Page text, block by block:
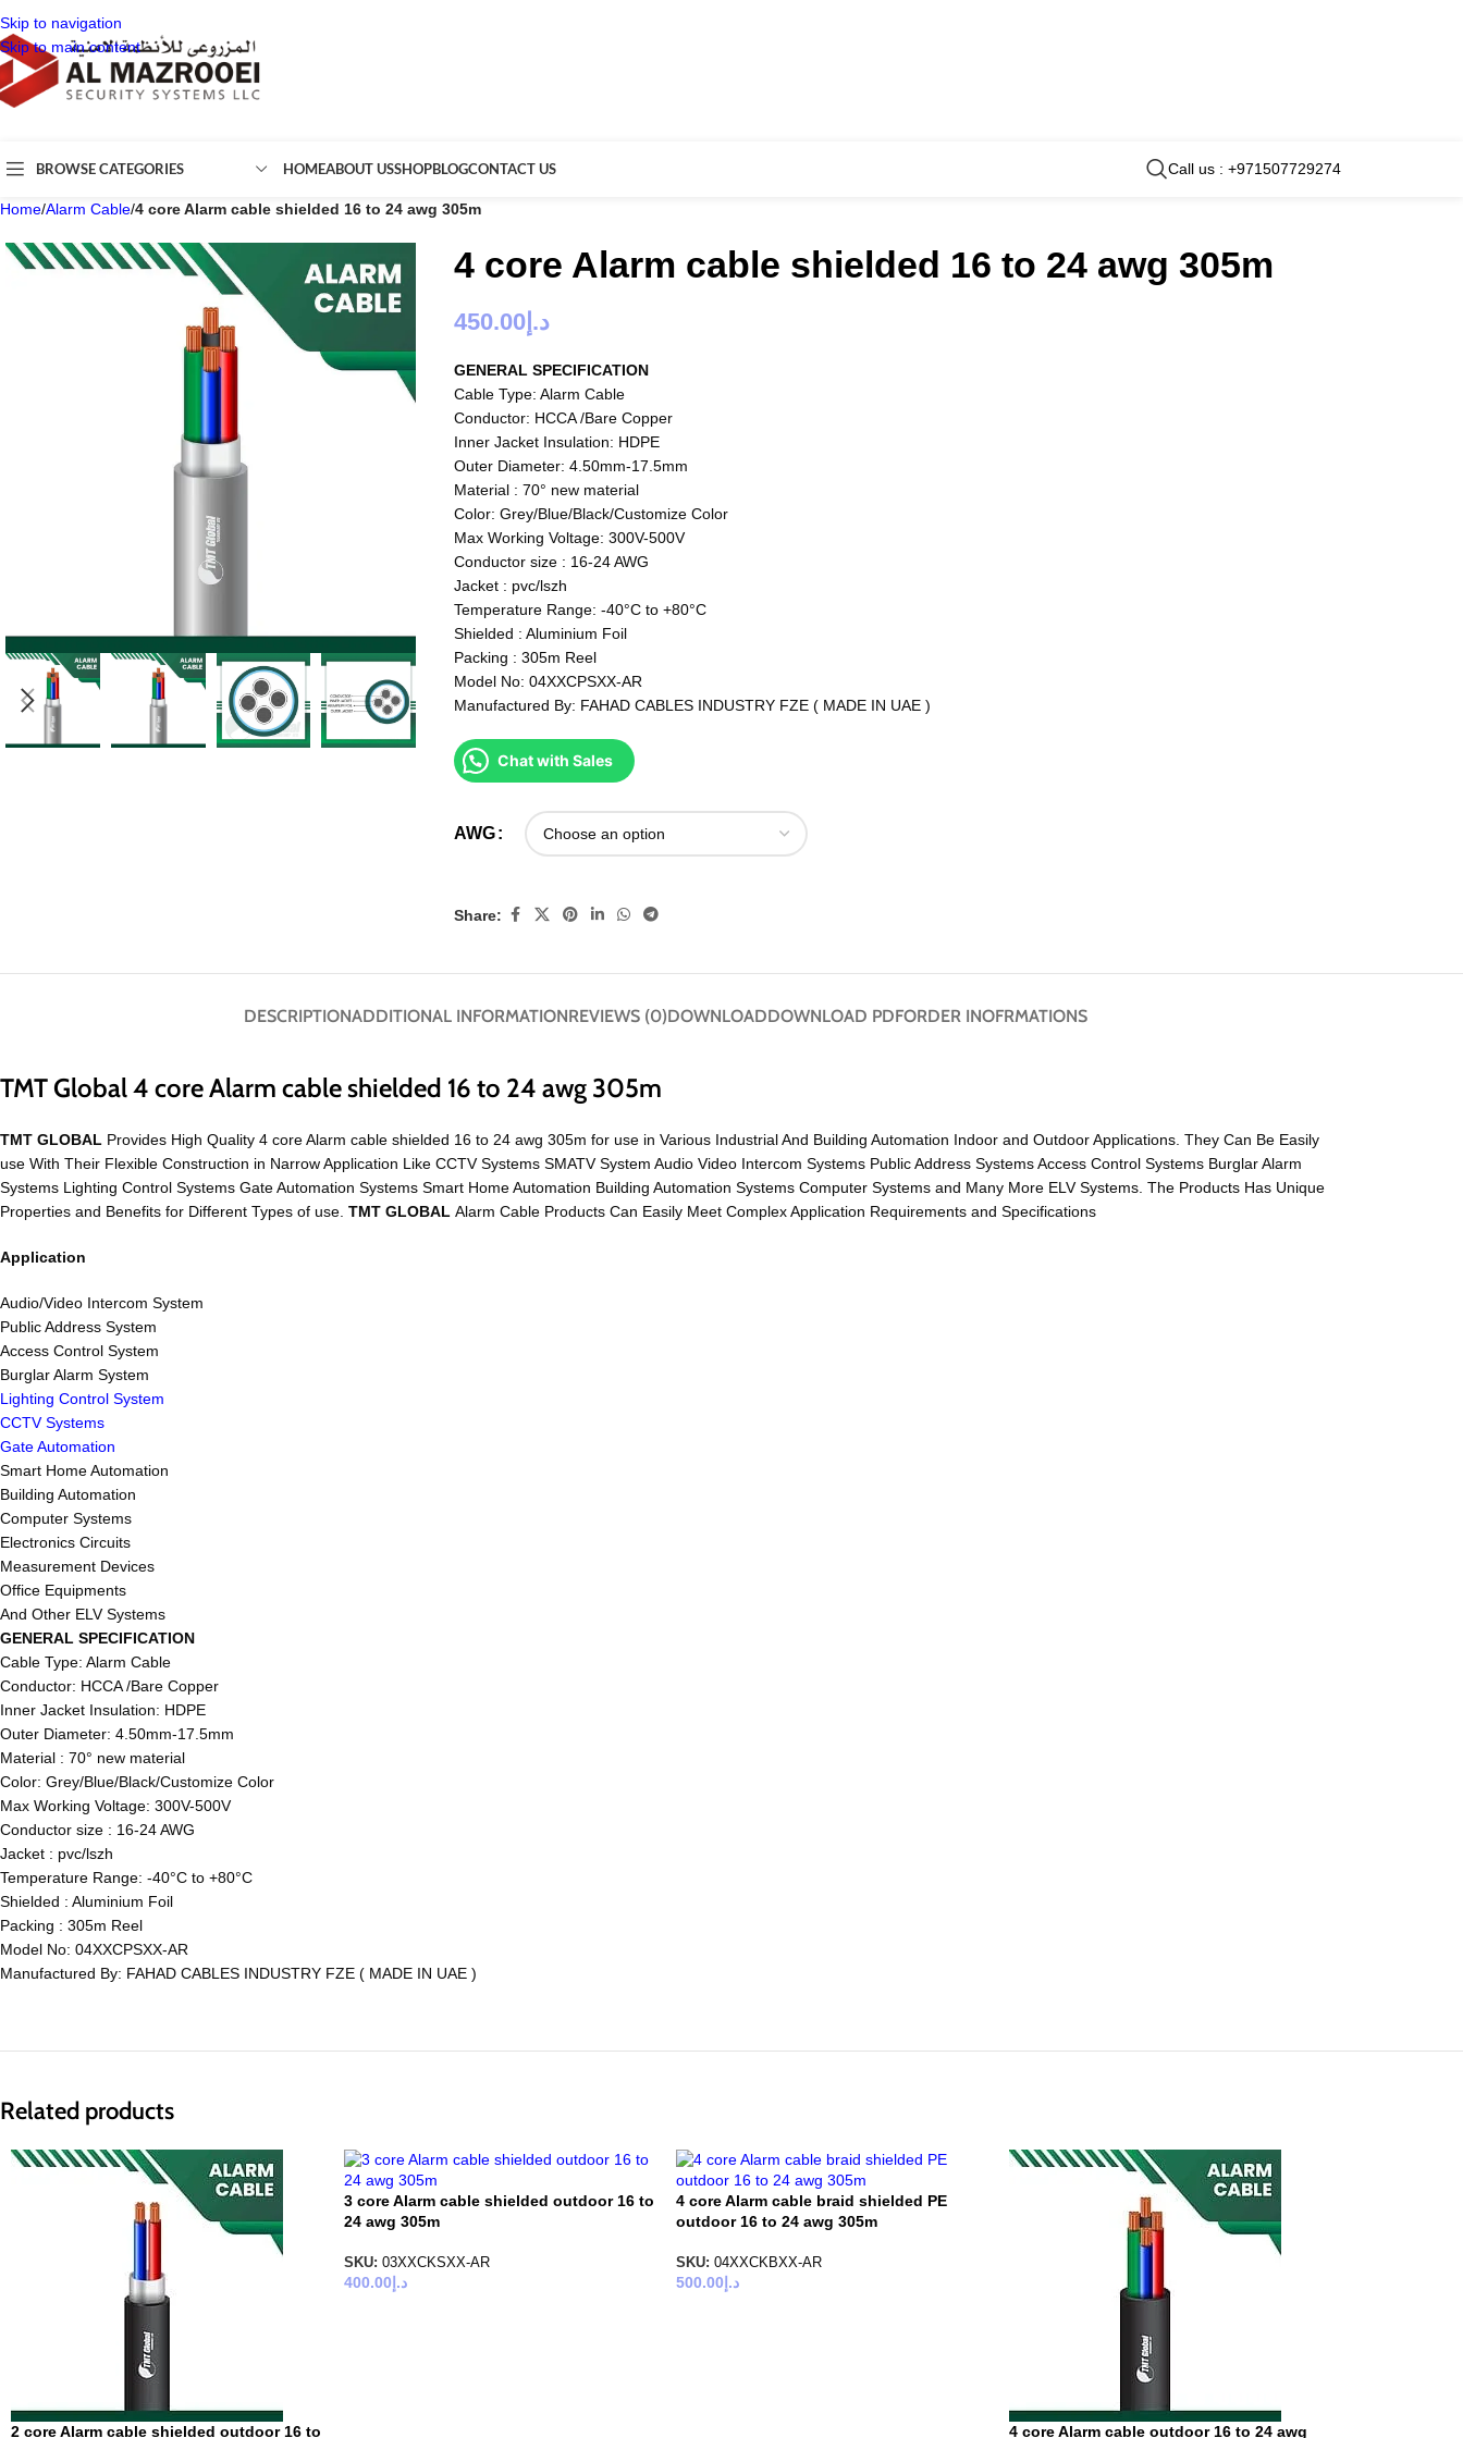
Skip to navigation
Skip to main content
BROWSE CATEGORIES HOMEABOUT USSHOPBLOGCONTACT US Call us : +971507729274
Home/Alarm Cable/4 core Alarm cable shielded 16 to 24 awg 305m
4 core Alarm cable shielded 16 to 24 awg 305m
د.إ 450.00
GENERAL SPECIFICATION
Cable Type: Alarm Cable
Conductor: HCCA /Bare Copper
Inner Jacket Insulation: HDPE
Outer Diameter: 4.50mm-17.5mm
Material : 70° new material
Color: Grey/Blue/Black/Customize Color
Max Working Voltage: 300V-500V
Conductor size : 16-24 AWG
Jacket : pvc/lszh
Temperature Range: -40°C to +80°C
Shielded : Aluminium Foil
Packing : 305m Reel
Model No: 04XXCPSXX-AR
Manufactured By: FAHAD CABLES INDUSTRY FZE ( MADE IN UAE )
Chat with Sales
AWG
Share:
DESCRIPTIONADDITIONAL INFORMATIONREVIEWS (0)DOWNLOADDOWNLOAD PDFORDER INOFRMATIONS
TMT Global 4 core Alarm cable shielded 16 to 24 awg 305m
TMT GLOBAL Provides High Quality 4 core Alarm cable shielded 16 to 24 awg 305m for use in Various Industrial And Building Automation Indoor and Outdoor Applications. They Can Be Easily
use With Their Flexible Construction in Narrow Application Like CCTV Systems SMATV System Audio Video Intercom Systems Public Address Systems Access Control Systems Burglar Alarm
Systems Lighting Control Systems Gate Automation Systems Smart Home Automation Building Automation Systems Computer Systems and Many More ELV Systems. The Products Has Unique
Properties and Benefits for Different Types of use. TMT GLOBAL Alarm Cable Products Can Easily Meet Complex Application Requirements and Specifications
Application
Audio/Video Intercom System
Public Address System
Access Control System
Burglar Alarm System
Lighting Control System
CCTV Systems
Gate Automation
Smart Home Automation
Building Automation
Computer Systems
Electronics Circuits
Measurement Devices
Office Equipments
And Other ELV Systems
GENERAL SPECIFICATION
Cable Type: Alarm Cable
Conductor: HCCA /Bare Copper
Inner Jacket Insulation: HDPE
Outer Diameter: 4.50mm-17.5mm
Material : 70° new material
Color: Grey/Blue/Black/Customize Color
Max Working Voltage: 300V-500V
Conductor size : 16-24 AWG
Jacket : pvc/lszh
Temperature Range: -40°C to +80°C
Shielded : Aluminium Foil
Packing : 305m Reel
Model No: 04XXCPSXX-AR
Manufactured By: FAHAD CABLES INDUSTRY FZE ( MADE IN UAE )
Related products
2 core Alarm cable shielded outdoor 16 to
3 core Alarm cable shielded outdoor 16 to
24 awg 305m
SKU: 03XXCKSXX-AR
د.إ 400.00
4 core Alarm cable braid shielded PE
outdoor 16 to 24 awg 305m
SKU: 04XXCKBXX-AR
د.إ 500.00
4 core Alarm cable outdoor 16 to 24 awg